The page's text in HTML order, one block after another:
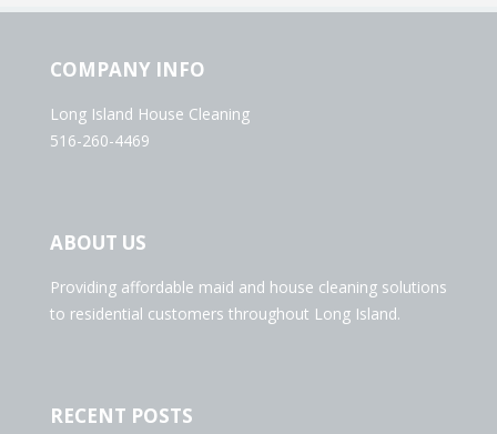
COMPANY INFO
Long Island House Cleaning
516-260-4469
ABOUT US
Providing affordable maid and house cleaning solutions
to residential customers throughout Long Island.
RECENT POSTS